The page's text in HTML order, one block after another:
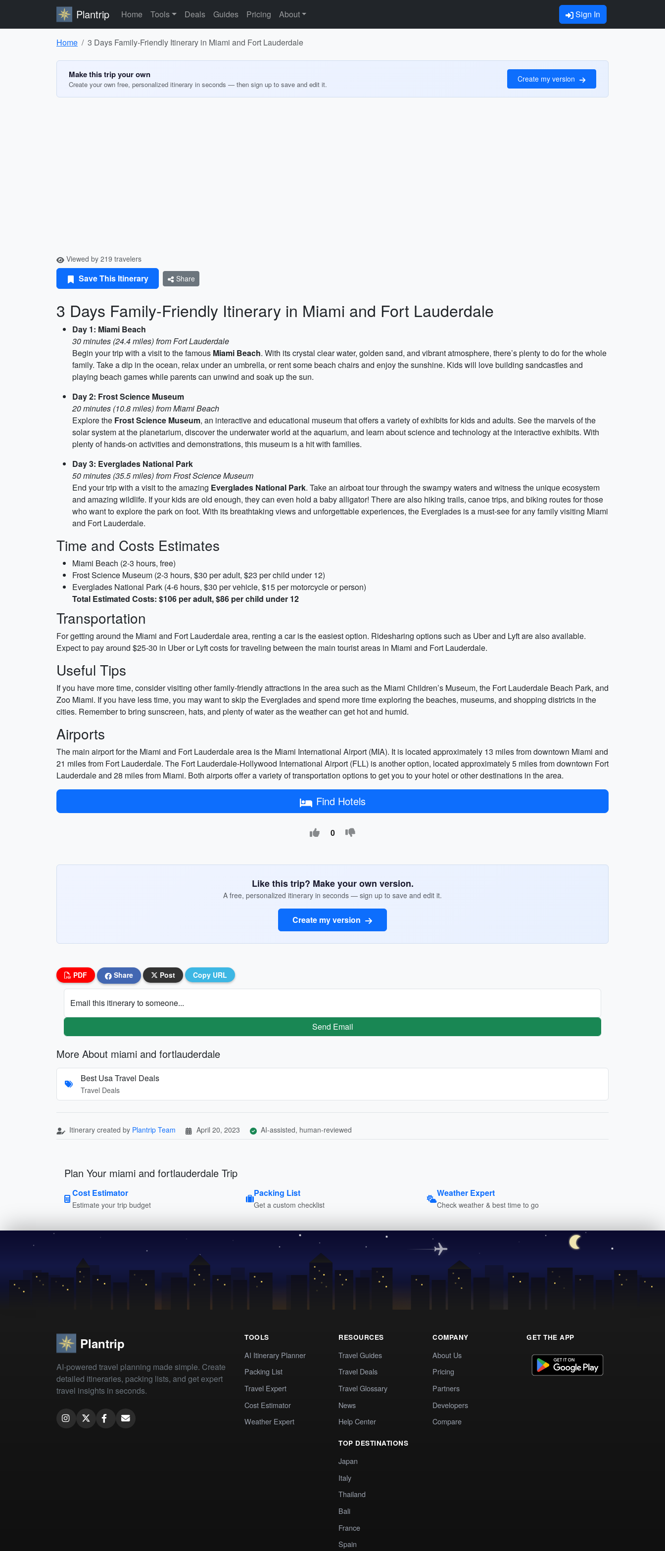
Plantrip Home Tools Deals Guides Pricing About Sign In
Home 3 Days Family-Friendly Itinerary in Miami and Fort Lauderdale
Make this trip your own
Create your own free, personalized itinerary in seconds — then sign up to save and edit it.
Create my version
Viewed by 219 travelers
Save This Itinerary Share
3 Days Family-Friendly Itinerary in Miami and Fort Lauderdale
Day 1: Miami Beach
30 minutes (24.4 miles) from Fort Lauderdale
Begin your trip with a visit to the famous Miami Beach. With its crystal clear water, golden sand, and vibrant atmosphere, there’s plenty to do for the whole
family. Take a dip in the ocean, relax under an umbrella, or rent some beach chairs and enjoy the sunshine. Kids will love building sandcastles and
playing beach games while parents can unwind and soak up the sun.
Day 2: Frost Science Museum
20 minutes (10.8 miles) from Miami Beach
Explore the Frost Science Museum, an interactive and educational museum that offers a variety of exhibits for kids and adults. See the marvels of the
solar system at the planetarium, discover the underwater world at the aquarium, and learn about science and technology at the interactive exhibits. With
plenty of hands-on activities and demonstrations, this museum is a hit with families.
Day 3: Everglades National Park
50 minutes (35.5 miles) from Frost Science Museum
End your trip with a visit to the amazing Everglades National Park. Take an airboat tour through the swampy waters and witness the unique ecosystem
and amazing wildlife. If your kids are old enough, they can even hold a baby alligator! There are also hiking trails, canoe trips, and biking routes for those
who want to explore the park on foot. With its breathtaking views and unforgettable experiences, the Everglades is a must-see for any family visiting Miami
and Fort Lauderdale.
Time and Costs Estimates
Miami Beach (2-3 hours, free)
Frost Science Museum (2-3 hours, $30 per adult, $23 per child under 12)
Everglades National Park (4-6 hours, $30 per vehicle, $15 per motorcycle or person)
Total Estimated Costs: $106 per adult, $86 per child under 12
Transportation
For getting around the Miami and Fort Lauderdale area, renting a car is the easiest option. Ridesharing options such as Uber and Lyft are also available.
Expect to pay around $25-30 in Uber or Lyft costs for traveling between the main tourist areas in Miami and Fort Lauderdale.
Useful Tips
If you have more time, consider visiting other family-friendly attractions in the area such as the Miami Children’s Museum, the Fort Lauderdale Beach Park, and
Zoo Miami. If you have less time, you may want to skip the Everglades and spend more time exploring the beaches, museums, and shopping districts in the
cities. Remember to bring sunscreen, hats, and plenty of water as the weather can get hot and humid.
Airports
The main airport for the Miami and Fort Lauderdale area is the Miami International Airport (MIA). It is located approximately 13 miles from downtown Miami and
21 miles from Fort Lauderdale. The Fort Lauderdale-Hollywood International Airport (FLL) is another option, located approximately 5 miles from downtown Fort
Lauderdale and 28 miles from Miami. Both airports offer a variety of transportation options to get you to your hotel or other destinations in the area.
Find Hotels
0
Like this trip? Make your own version.
A free, personalized itinerary in seconds — sign up to save and edit it.
Create my version
PDF Share Post Copy URL
Email this itinerary to someone...
Send Email
More About miami and fortlauderdale
Best Usa Travel Deals
Travel Deals
Itinerary created by Plantrip Team April 20, 2023 AI-assisted, human-reviewed
Plan Your miami and fortlauderdale Trip
Cost Estimator
Estimate your trip budget
Packing List
Get a custom checklist
Weather Expert
Check weather & best time to go
Plantrip
AI-powered travel planning made simple. Create
detailed itineraries, packing lists, and get expert
travel insights in seconds.
TOOLS
AI Itinerary Planner
Packing List
Travel Expert
Cost Estimator
Weather Expert
RESOURCES
Travel Guides
Travel Deals
Travel Glossary
News
Help Center
TOP DESTINATIONS
Japan
Italy
Thailand
Bali
France
Spain
COMPANY
About Us
Pricing
Partners
Developers
Compare
GET THE APP